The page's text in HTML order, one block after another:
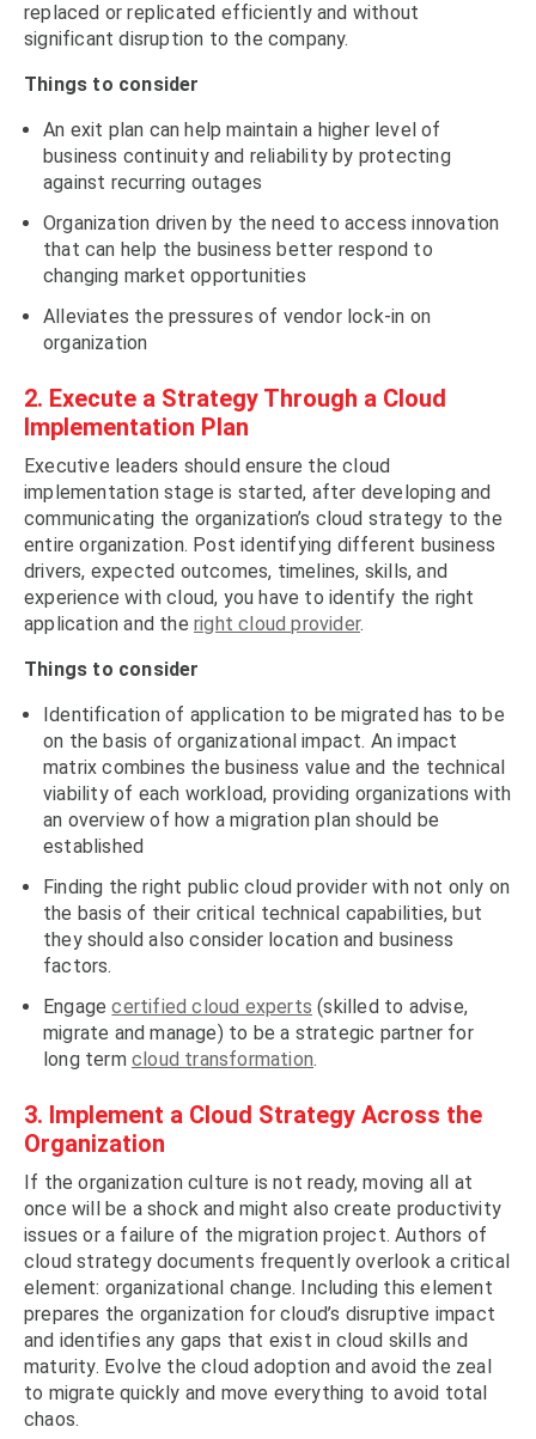
replaced or replicated efficiently and without
significant disruption to the company.
Things to consider
An exit plan can help maintain a higher level of
business continuity and reliability by protecting
against recurring outages
Organization driven by the need to access innovation
that can help the business better respond to
changing market opportunities
Alleviates the pressures of vendor lock-in on
organization
2. Execute a Strategy Through a Cloud
Implementation Plan
Executive leaders should ensure the cloud
implementation stage is started, after developing and
communicating the organization’s cloud strategy to the
entire organization. Post identifying different business
drivers, expected outcomes, timelines, skills, and
experience with cloud, you have to identify the right
application and the right cloud provider.
Things to consider
Identification of application to be migrated has to be
on the basis of organizational impact. An impact
matrix combines the business value and the technical
viability of each workload, providing organizations with
an overview of how a migration plan should be
established
Finding the right public cloud provider with not only on
the basis of their critical technical capabilities, but
they should also consider location and business
factors.
Engagecertified cloud experts (skilled to advise,
migrate and manage) to be a strategic partner for
long term cloud transformation.
3. Implement a Cloud Strategy Across the
Organization
If the organization culture is not ready, moving all at
once will be a shock and might also create productivity
issues or a failure of the migration project. Authors of
cloud strategy documents frequently overlook a critical
element: organizational change. Including this element
prepares the organization for cloud’s disruptive impact
and identifies any gaps that exist in cloud skills and
maturity. Evolve the cloud adoption and avoid the zeal
to migrate quickly and move everything to avoid total
chaos.